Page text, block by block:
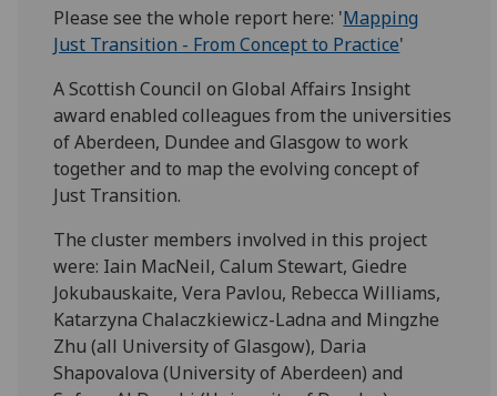
Please see the whole report here: 'Mapping
Just Transition - From Concept to Practice'
A Scottish Council on Global Affairs Insight
award enabled colleagues from the universities
of Aberdeen, Dundee and Glasgow to work
together and to map the evolving concept of
Just Transition.
The cluster members involved in this project
were: Iain MacNeil, Calum Stewart, Giedre
Jokubauskaite, Vera Pavlou, Rebecca Williams,
Katarzyna Chalaczkiewicz-Ladna and Mingzhe
Zhu (all University of Glasgow), Daria
Shapovalova (University of Aberdeen) and